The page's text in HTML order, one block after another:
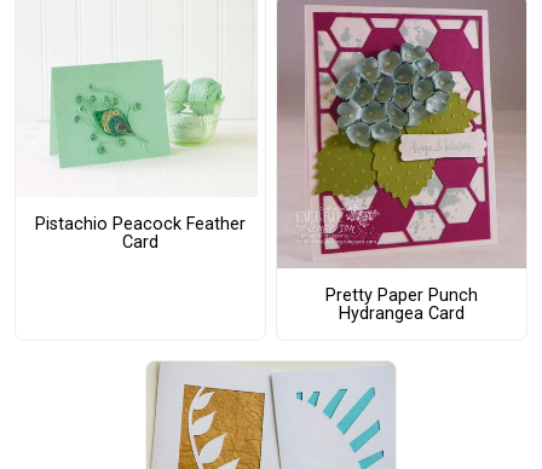
Pistachio Peacock Feather
Card
Pretty Paper Punch
Hydrangea Card